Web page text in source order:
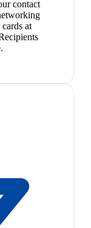
contact
at